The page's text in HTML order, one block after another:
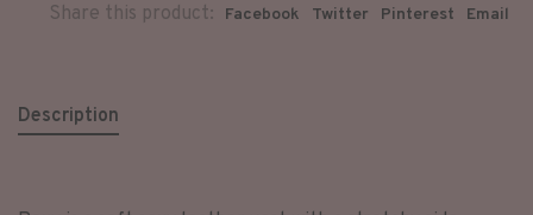
Share this product: Facebook Twitter Pinterest Email
Description